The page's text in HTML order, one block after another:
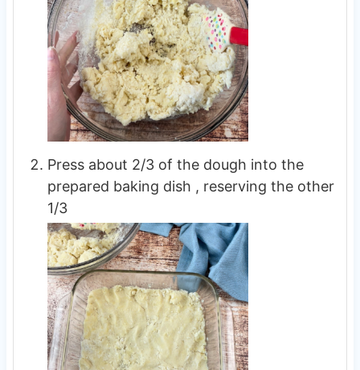
Press about 2/3 of the dough into the
prepared baking dish , reserving the other
1/3